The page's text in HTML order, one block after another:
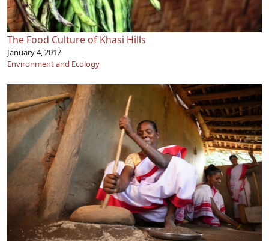
The Food Culture of Khasi Hills
January 4, 2017
Environment and Ecology